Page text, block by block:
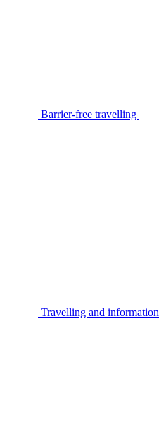
Barrier-free travelling
Travelling and information